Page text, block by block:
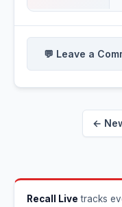
💬 Leave a
←
Recall Live tracks